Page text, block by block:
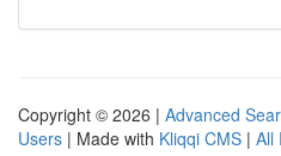
Copyright © 2026 | Advanced
Users | Made with Kliqqi CMS | All